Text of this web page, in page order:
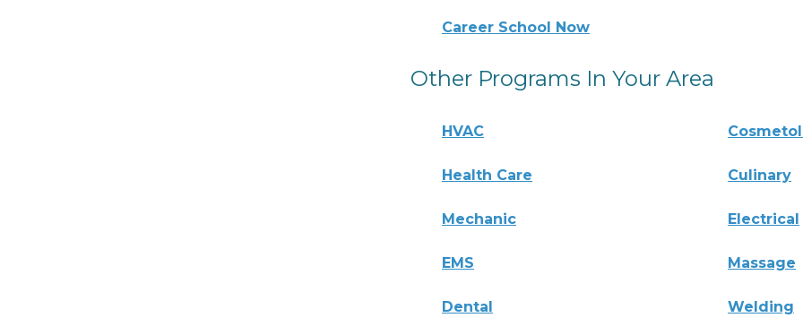
Career School Now
Other Programs In Your Area
HVAC
Health Care Culinary
Mechanic Electrical
EMS Massage
Dental Welding